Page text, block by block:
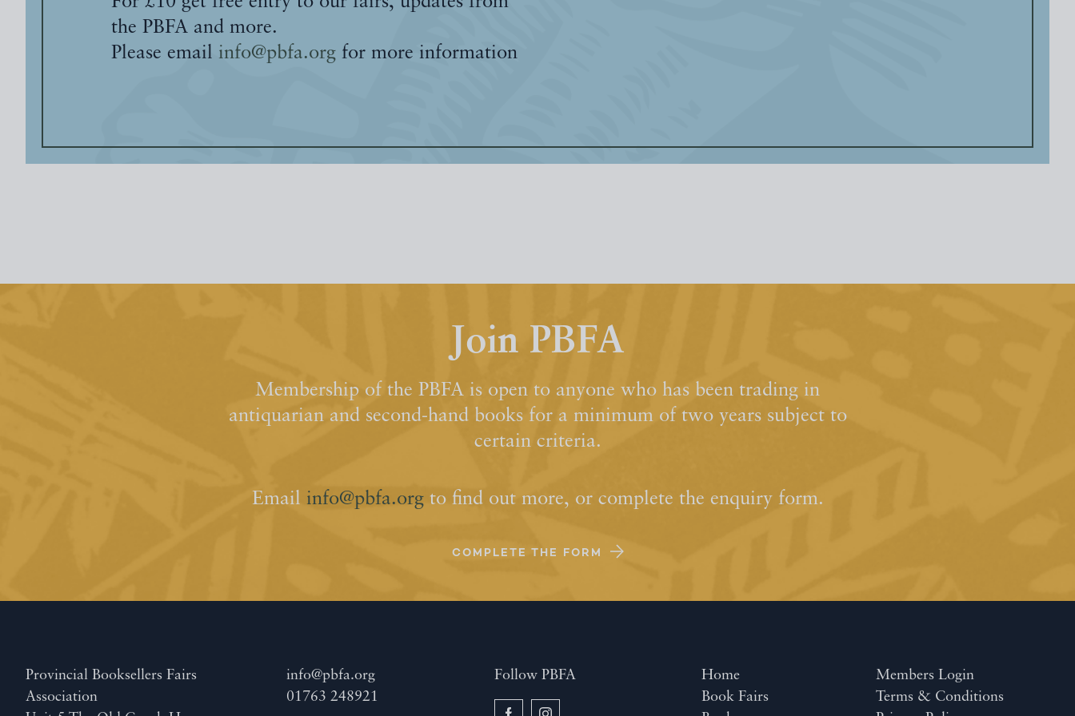
the PBFA and more.
Please email info@pbfa.org for more information
Join PBFA
Membership of the PBFA is open to anyone who has been trading in
antiquarian and second-hand books for a minimum of two years subject to
certain criteria.
Email info@pbfa.orgto find out more, or complete the enquiry form.
COMPLETE THE FORM
Provincial Booksellers Fairs
Association
info@pbfa.org
01763 248921
Follow PBFA
Home
Book Fairs
Members Login
Terms & Conditions